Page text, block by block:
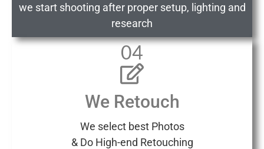
we start shooting after proper setup, lighting and
research
04
We Retouch
We select best Photos
& Do High-end Retouching